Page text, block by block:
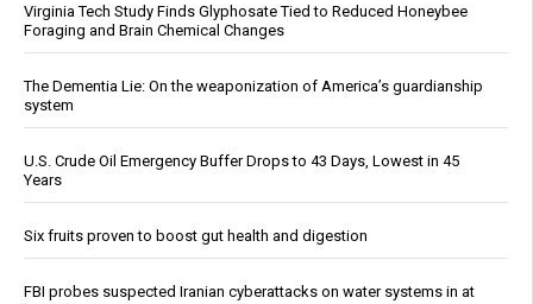
Virginia Tech Study Finds Glyphosate Tied to Reduced Honeybee
Foraging and Brain Chemical Changes
The Dementia Lie: On the weaponization of America’s guardianship
system
U.S. Crude Oil Emergency Buffer Drops to 43 Days, Lowest in 45
Years
Six fruits proven to boost gut health and digestion
FBI probes suspected Iranian cyberattacks on water systems in at